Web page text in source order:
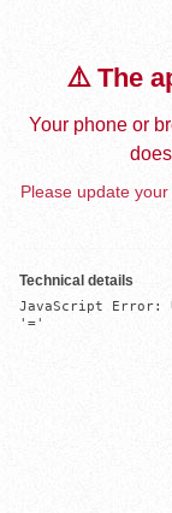
⚠️ The
Your phone or
Please update
Technical details
JavaScript Error:
'='